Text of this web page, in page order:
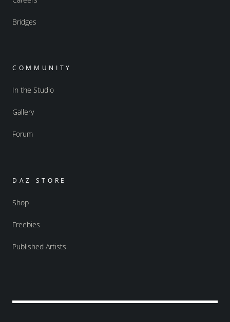
Bridges
COMMUNITY
In the Studio
Gallery
Forum
DAZ STORE
Shop
Freebies
Published Artists